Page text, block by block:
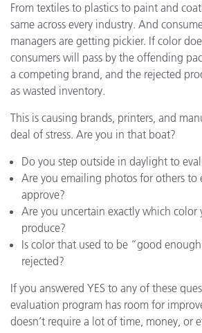
From textiles to plastics to paint and
same across every industry. And
managers are getting pickier. If color
consumers will pass by the offending
a competing brand, and the rejected
as wasted inventory.
This is causing brands, printers, and
deal of stress. Are you in that boat?
Do you step outside in daylight to
Are you emailing photos for others to
approve?
Are you uncertain exactly which color
produce?
Is color that used to be “good
rejected?
If you answered YES to any of these
evaluation program has room for
doesn’t require a lot of time, money, or